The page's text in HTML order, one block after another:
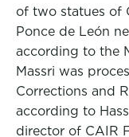
of two statues of
Ponce de León
according to the
Massri was
Corrections and
according to
director of CAIR